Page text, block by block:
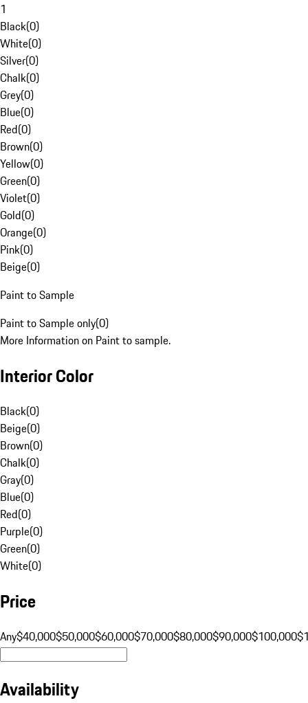
1
Black(0)
White(0)
Silver(0)
Chalk(0)
Grey(0)
Blue(0)
Red(0)
Brown(0)
Yellow(0)
Green(0)
Violet(0)
Gold(0)
Orange(0)
Pink(0)
Beige(0)
Paint to Sample
Paint to Sample only(0)
More Information on Paint to sample.
Interior Color
Black(0)
Beige(0)
Brown(0)
Chalk(0)
Gray(0)
Blue(0)
Red(0)
Purple(0)
Green(0)
White(0)
Price
Any$40,000$50,000$60,000$70,000$80,000$90,000$100,000
Availability